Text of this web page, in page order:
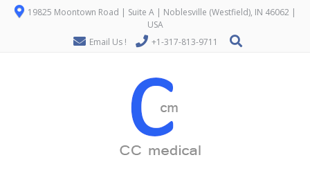
19825 Moontown Road | Suite A | Noblesville (Westfield), IN 46062 |
USA
Email Us !
+1-317-813-9711